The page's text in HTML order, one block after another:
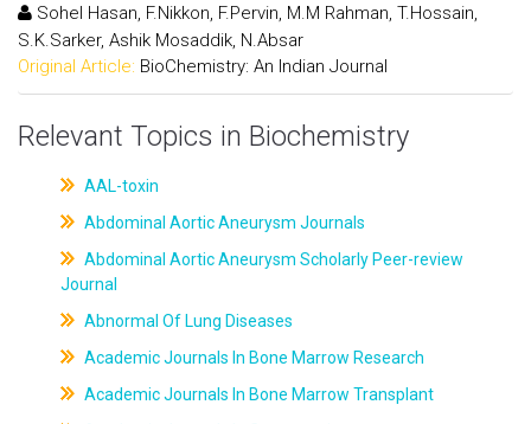
Sohel Hasan, F.Nikkon, F.Pervin, M.M Rahman, T.Hossain,
S.K.Sarker, Ashik Mosaddik, N.Absar
Original Article: BioChemistry: An Indian Journal
Relevant Topics in Biochemistry
AAL-toxin
Abdominal Aortic Aneurysm Journals
Abdominal Aortic Aneurysm Scholarly Peer-review
Journal
Abnormal Of Lung Diseases
Academic Journals In Bone Marrow Research
Academic Journals In Bone Marrow Transplant